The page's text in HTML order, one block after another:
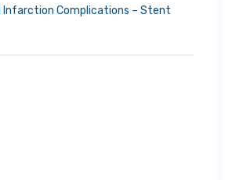
Infarction Complications – Stent